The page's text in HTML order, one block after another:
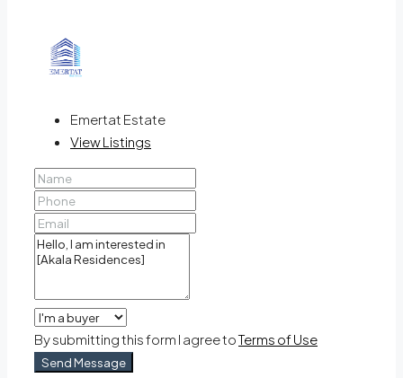
Emertat Estate
View Listings
By submitting this form I agree toTerms of Use
Send Message